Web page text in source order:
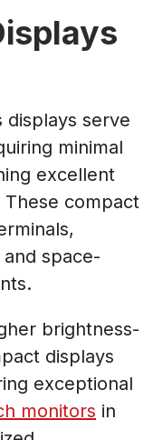
displays serve
minimal
excellent
compact
space-
brightness-
displays
exceptional
monitors in